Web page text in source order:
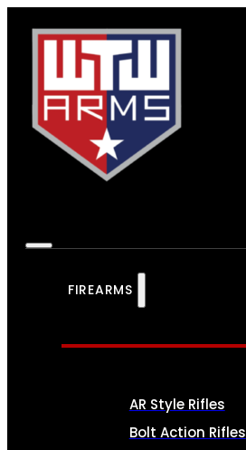
FIREARMS
AR Style Rifles
Bolt Action Rifles